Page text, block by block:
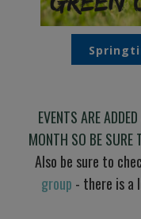
EVENTS ARE
MONTH SO BE SURE
Also be sure to
group - there is a